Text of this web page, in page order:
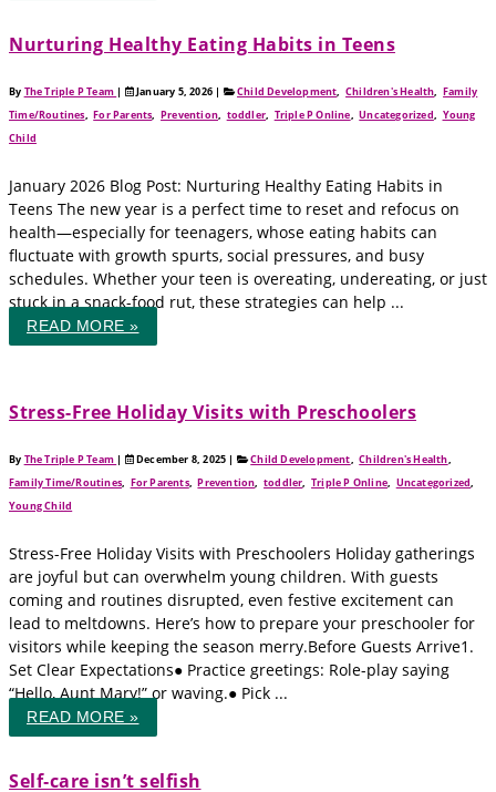
Nurturing Healthy Eating Habits in Teens
By The Triple P Team | January 5, 2026 | Child Development,Children's Health,Family
Time/Routines,For Parents,Prevention, toddler, Triple P Online,Uncategorized, Young
Child
January 2026 Blog Post: Nurturing Healthy Eating Habits in
Teens The new year is a perfect time to reset and refocus on
health—especially for teenagers, whose eating habits can
fluctuate with growth spurts, social pressures, and busy
schedules. Whether your teen is overeating, undereating, or just
stuck in a snack-food rut, these strategies can help ...
READ MORE »
Stress-Free Holiday Visits with Preschoolers
By The Triple P Team | December 8, 2025 | Child Development,Children's Health,
Family Time/Routines, For Parents,Prevention,toddler,Triple P Online, Uncategorized,
Young Child
Stress-Free Holiday Visits with Preschoolers Holiday gatherings
are joyful but can overwhelm young children. With guests
coming and routines disrupted, even festive excitement can
lead to meltdowns. Here’s how to prepare your preschooler for
visitors while keeping the season merry.Before Guests Arrive1.
Set Clear Expectations● Practice greetings: Role-play saying
“Hello, Aunt Mary!” or waving.● Pick ...
READ MORE »
Self‑care isn’t selfish